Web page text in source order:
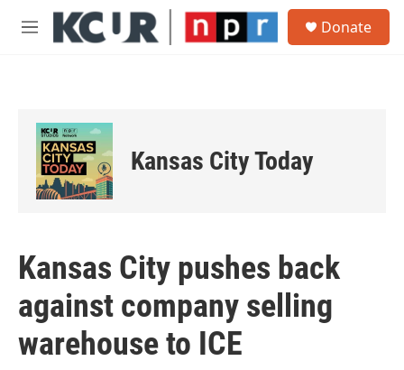
Skip to main content
M
Donate
Kansas City Today
Kansas City pushes back
against company selling
warehouse to ICE